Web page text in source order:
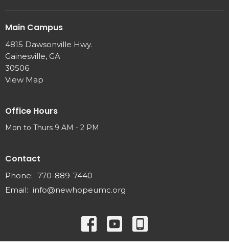
Main Campus
4815 Dawsonville Hwy.
Gainesville, GA
30506
View Map
Office Hours
Mon to Thurs 9 AM - 2 PM
Contact
Phone: 770-889-7440
Email: info@newhopeumc.org